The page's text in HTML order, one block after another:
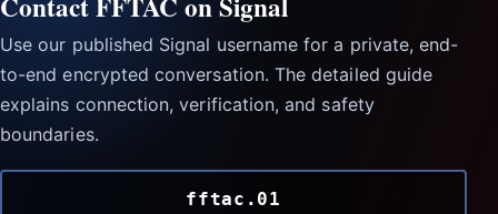
Use our published Signal username for a private, end-
to-end encrypted conversation. The detailed guide
explains connection, verification, and safety
boundaries.
fftac.01